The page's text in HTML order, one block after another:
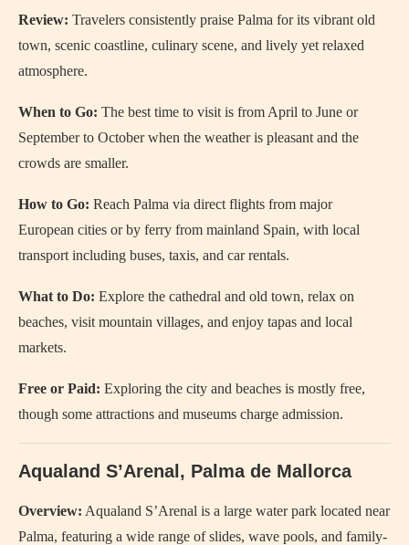
Review: Travelers consistently praise Palma for its vibrant old
town, scenic coastline, culinary scene, and lively yet relaxed
atmosphere.
When to Go: The best time to visit is from April to June or
September to October when the weather is pleasant and the
crowds are smaller.
How to Go: Reach Palma via direct flights from major
European cities or by ferry from mainland Spain, with local
transport including buses, taxis, and car rentals.
What to Do: Explore the cathedral and old town, relax on
beaches, visit mountain villages, and enjoy tapas and local
markets.
Free or Paid: Exploring the city and beaches is mostly free,
though some attractions and museums charge admission.
Aqualand S’Arenal, Palma de Mallorca
Overview: Aqualand S’Arenal is a large water park located near
Palma, featuring a wide range of slides, wave pools, and family-